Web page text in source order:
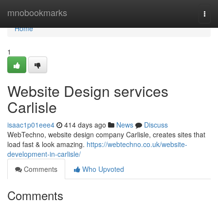
mnobookmarks
Home
Home
1
Website Design services
Carlisle
isaac1p01eee4 414 days ago News
Discuss
WebTechno, website design company Carlisle, creates sites that
load fast & look amazing. https://webtechno.co.uk/website-
development-in-carlisle/
Comments
Who Upvoted
Comments